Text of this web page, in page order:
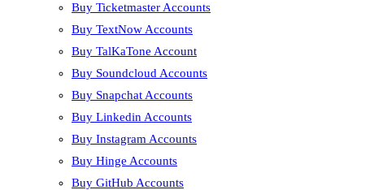
Buy Ticketmaster Accounts
Buy TextNow Accounts
Buy TalKaTone Account
Buy Soundcloud Accounts
Buy Snapchat Accounts
Buy Linkedin Accounts
Buy Instagram Accounts
Buy Hinge Accounts
Buy GitHub Accounts